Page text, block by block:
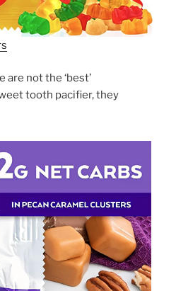
are not the ‘best’
tooth pacifier, they